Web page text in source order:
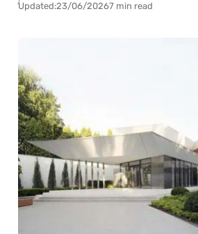
Updated:23/06/20267 min read